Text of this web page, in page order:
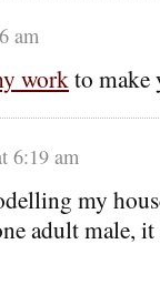
am
workto make
6:19 am
my
adult male,